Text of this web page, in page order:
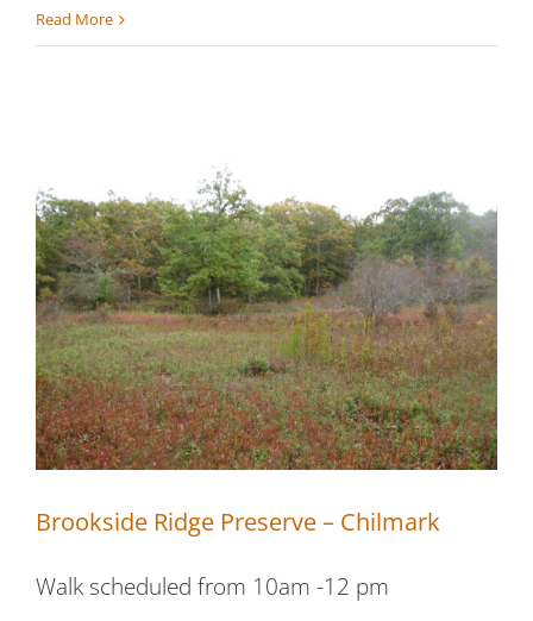
Read More
Brookside Ridge Preserve – Chilmark
Brookside Ridge Preserve – Chilmark
Walk scheduled from 10am -12 pm